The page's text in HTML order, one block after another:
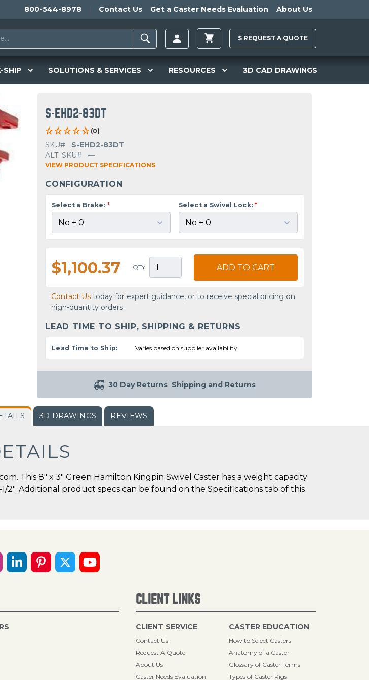
800-544-8978 Contact Us Get a Caster Needs Evaluation About Us
$ REQUEST A QUOTE
SHIP SOLUTIONS & SERVICES RESOURCES 3D CAD DRAWINGS
S-EHD2-83DT
(0)
SKU#
S-EHD2-83DT
ALT. SKU#
—
VIEW PRODUCT SPECIFICATIONS
CONFIGURATION
Select a Brake: * Select a Swivel Lock: *
$1,100.37 QTY ADD TO CART
Contact Us today for expert guidance, or to receive special pricing on
high-quantity orders.
LEAD TIME TO SHIP, SHIPPING & RETURNS
Lead Time to Ship: Varies based on supplier availability
30 Day Returns Shipping and Returns
3D DRAWINGS REVIEWS
This 8" x 3" Green Hamilton Kingpin Swivel Caster has a weight capacity
2". Additional product specs can be found on the Specifications tab of this
CLIENT LINKS
CLIENT SERVICE
Contact Us
Request A Quote
About Us
Caster Needs Evaluation
CASTER EDUCATION
How to Select Casters
Anatomy of a Caster
Glossary of Caster Terms
Types of Caster Rigs